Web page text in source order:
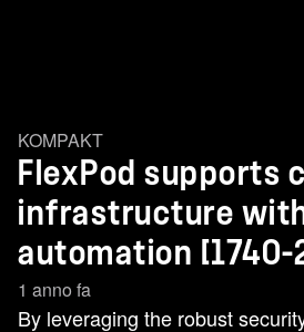
KOMPAKT
FlexPod supports
infrastructure
automation [1740-
1 anno fa
By leveraging the robust